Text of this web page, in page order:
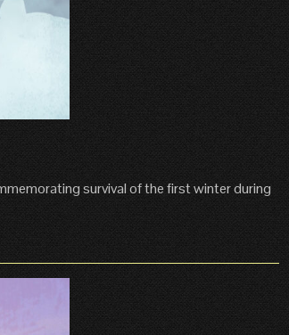
survival of the first winter during